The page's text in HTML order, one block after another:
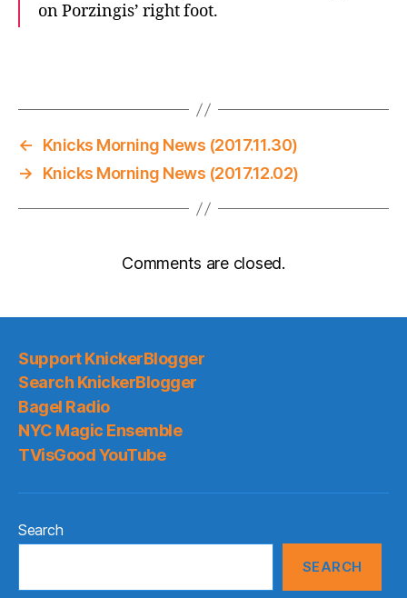
on Porzingis’ right foot.
←
Knicks Morning News (2017.11.30)
→
Knicks Morning News (2017.12.02)
Comments are closed.
Support KnickerBlogger
Search KnickerBlogger
Bagel Radio
NYC Magic Ensemble
TVisGood YouTube
Search
SEARCH